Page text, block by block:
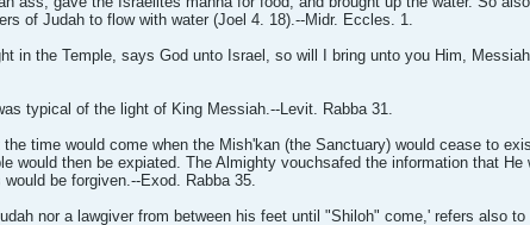
of Judah to flow with water (Joel 4. 18).--Midr. Eccles. 1.
in the Temple, says God unto Israel, so will I bring unto you Him,
typical of the light of King Messiah.--Levit. Rabba 31.
time would come when the Mish'kan (the Sanctuary) would cease to
would then be expiated. The Almighty vouchsafed the information that
be forgiven.--Exod. Rabba 35.
nor a lawgiver from between his feet until "Shiloh" come,' refers also